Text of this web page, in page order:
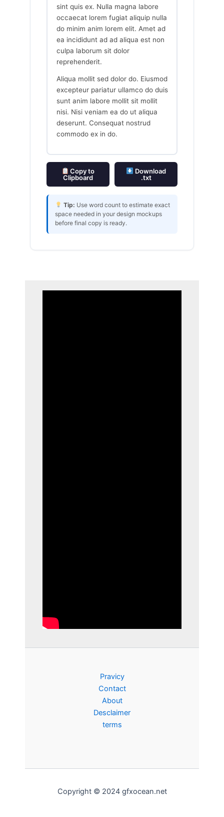
sint quis ex. Nulla magna labore
occaecat lorem fugiat aliquip nulla
do minim anim lorem elit. Amet ad
ea incididunt ad ad aliqua est non
culpa laborum sit dolor
reprehenderit.
Aliqua mollit sed dolor do. Eiusmod
excepteur pariatur ullamco do duis
sunt anim labore mollit sit mollit
nisi. Nisi veniam ea do ut aliqua
deserunt. Consequat nostrud
commodo ex in do.
Copy to
Clipboard
Download
.txt
Tip: Use word count to estimate exact
space needed in your design mockups
before final copy is ready.
Pravicy
Contact
About
Desclaimer
terms
Copyright © 2024 gfxocean.net